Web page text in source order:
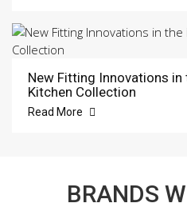
New Fitting Innovations in
Kitchen Collection
Read More
BRANDS